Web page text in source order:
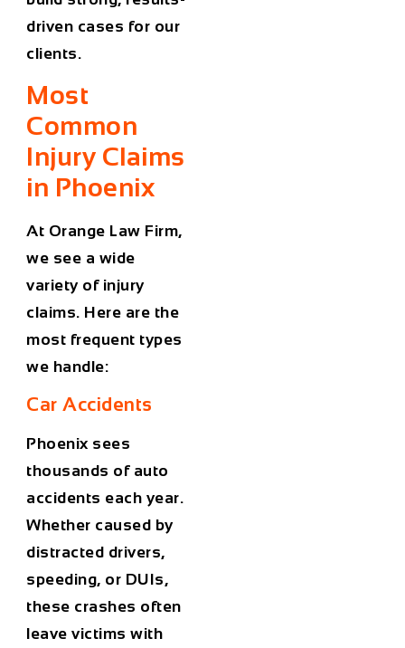
driven cases for our
clients.
Most
Common
Injury Claims
in Phoenix
At Orange Law Firm,
we see a wide
variety of injury
claims. Here are the
most frequent types
we handle:
Car Accidents
Phoenix sees
thousands of auto
accidents each year.
Whether caused by
distracted drivers,
speeding, or DUIs,
these crashes often
leave victims with